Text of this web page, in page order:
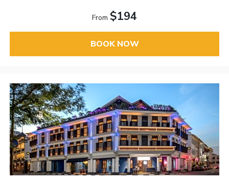
From $194
BOOK NOW